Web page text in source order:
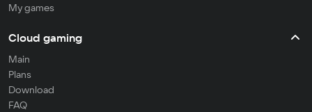
My games
Cloud gaming
Main
Plans
Download
FAQ